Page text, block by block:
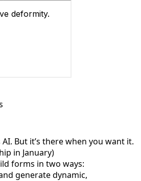
But it’s there when you want it.
in January)
forms in two ways:
generate dynamic,